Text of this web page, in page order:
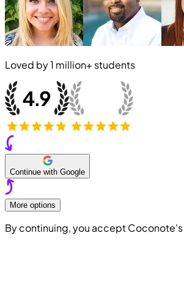
Loved by1 million+ students
Continue with Google
More options
By continuing, you accept Coconote's